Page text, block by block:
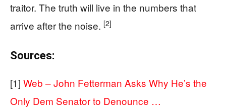
traitor. The truth will live in the numbers that
arrive after the noise. [2]
Sources:
[1] Web – John Fetterman Asks Why He’s the
Only Dem Senator to Denounce …